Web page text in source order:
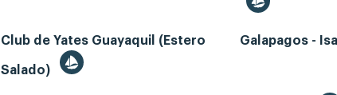
Club de Yates Guayaquil (Estero
Salado)
Galapagos -